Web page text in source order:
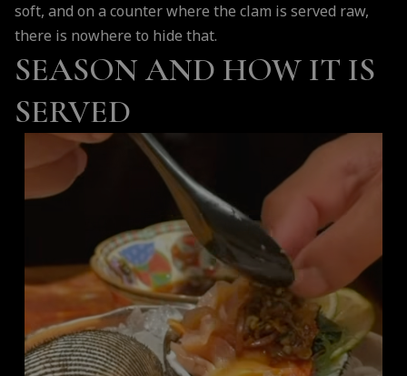
soft, and on a counter where the clam is served raw,
there is nowhere to hide that.
SEASON AND HOW IT IS
SERVED